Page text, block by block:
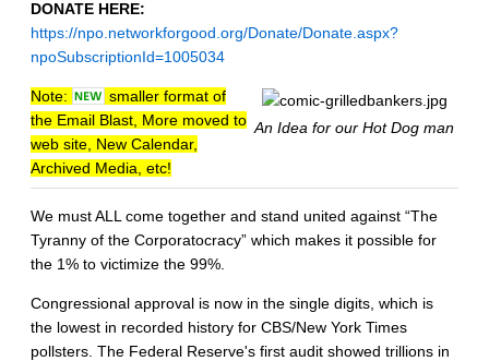
DONATE HERE:
https://npo.networkforgood.org/Donate/Donate.aspx?
npoSubscriptionId=1005034
An Idea for our Hot Dog man
Note:
smaller format of
the Email Blast, More moved to
web site, New Calendar,
Archived Media, etc!
We must ALL come together and stand united against “The
Tyranny of the Corporatocracy” which makes it possible for
the 1% to victimize the 99%.
Congressional approval is now in the single digits, which is
the lowest in recorded history for CBS/New York Times
pollsters. The Federal Reserve's first audit showed trillions in